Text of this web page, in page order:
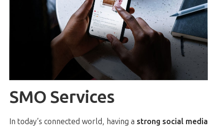
SMO Services
In today’s connected world, having a strong social media